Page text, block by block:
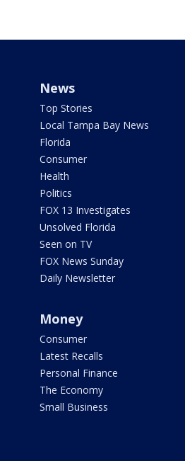
News
Top Stories
Local Tampa Bay News
Florida
Consumer
Health
Politics
FOX 13 Investigates
Unsolved Florida
Seen on TV
FOX News Sunday
Daily Newsletter
Money
Consumer
Latest Recalls
Personal Finance
The Economy
Small Business